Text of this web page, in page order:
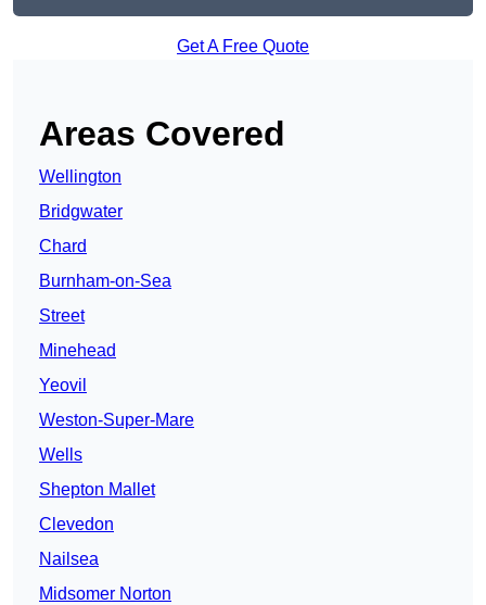
Get A Free Quote
Areas Covered
Wellington
Bridgwater
Chard
Burnham-on-Sea
Street
Minehead
Yeovil
Weston-Super-Mare
Wells
Shepton Mallet
Clevedon
Nailsea
Midsomer Norton